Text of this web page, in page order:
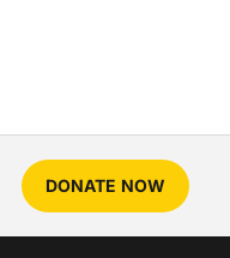
DONATE NOW